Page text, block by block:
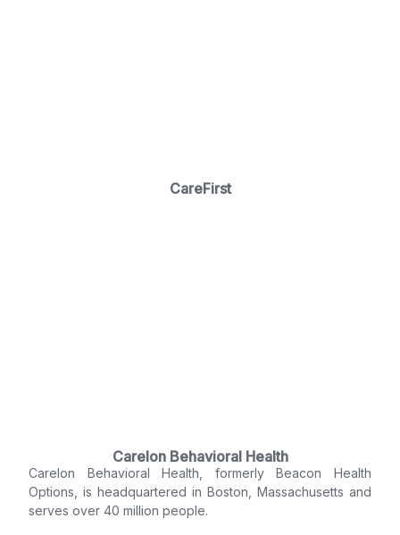
CareFirst
Carelon Behavioral Health
Carelon Behavioral Health, formerly Beacon Health
Options, is headquartered in Boston, Massachusetts and
serves over 40 million people.